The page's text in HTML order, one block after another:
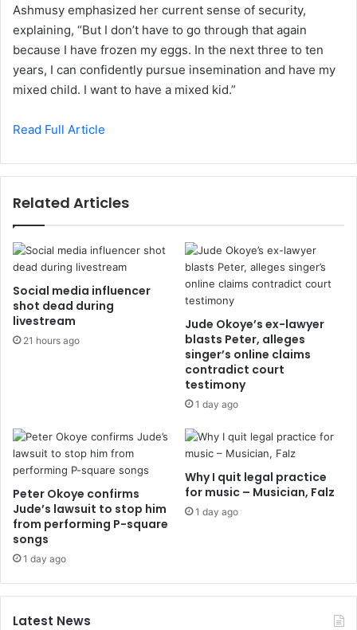
Ashmusy emphasized her current sense of security,
explaining, “But I don’t have to go through that again
because I have frozen my eggs. In the next three to ten
years, I can confidently pursue insemination and have my
mixed child. I want to have a mixed kid.”
Read Full Article
Related Articles
Social media influencer
shot dead during
livestream
21 hours ago
Jude Okoye’s ex-lawyer
blasts Peter, alleges
singer’s online claims
contradict court
testimony
1 day ago
Peter Okoye confirms
Jude’s lawsuit to stop him
from performing P-square
songs
1 day ago
Why I quit legal practice
for music – Musician, Falz
1 day ago
Latest News